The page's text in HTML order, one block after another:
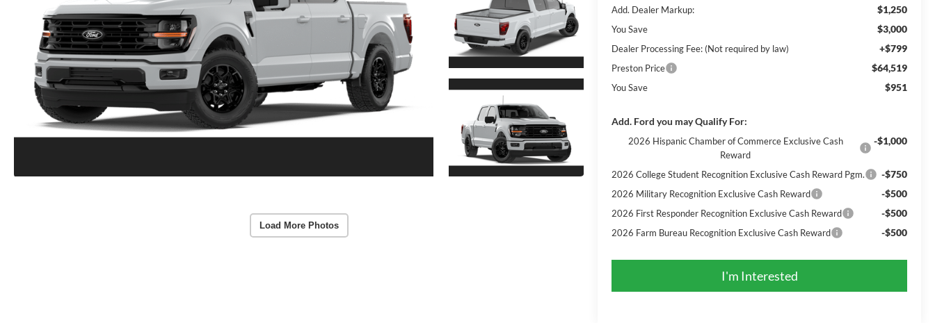
Load More Photos
Add. Dealer Markup: $1,250
You Save $3,000
Dealer Processing Fee: (Not required by law) +$799
Preston Price $64,519
You Save $951
Add. Ford you may Qualify For:
2026 Hispanic Chamber of Commerce Exclusive Cash
Reward
-$1,000
2026 College Student Recognition Exclusive Cash Reward Pgm. -$750
2026 Military Recognition Exclusive Cash Reward -$500
2026 First Responder Recognition Exclusive Cash Reward -$500
2026 Farm Bureau Recognition Exclusive Cash Reward -$500
I'm Interested